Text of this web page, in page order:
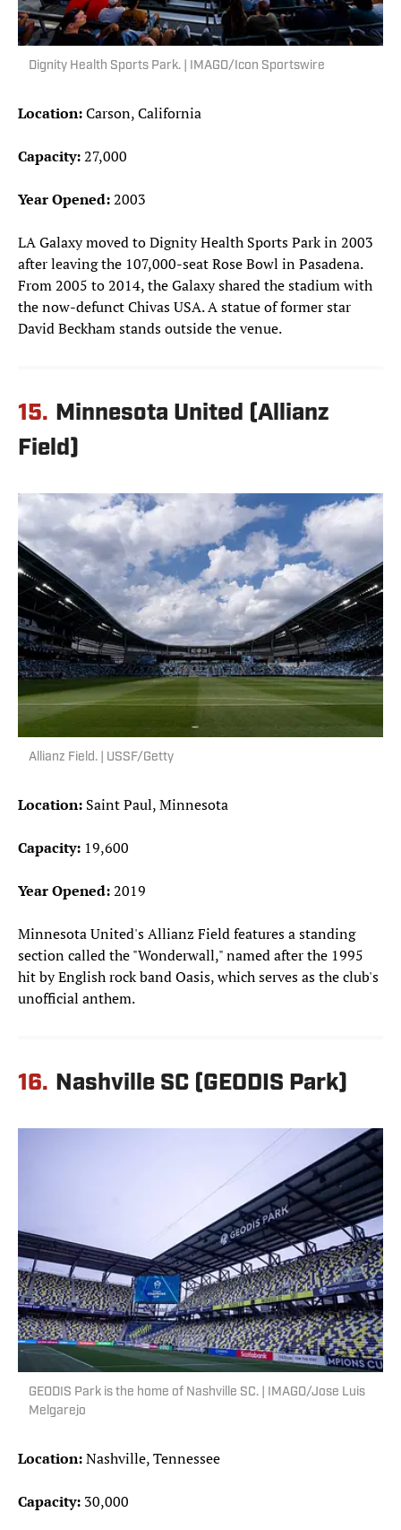
Dignity Health Sports Park. | IMAGO/Icon Sportswire
Location:Carson, California
Capacity:27,000
Year Opened:2003
LA Galaxy moved to Dignity Health Sports Park in 2003
after leaving the 107,000-seat Rose Bowl in Pasadena.
From 2005 to 2014, the Galaxy shared the stadium with
the now-defunct Chivas USA. A statue of former star
David Beckham stands outside the venue.
15. Minnesota United (Allianz
Field)
Allianz Field. | USSF/Getty
Location: Saint Paul, Minnesota
Capacity: 19,600
Year Opened:2019
Minnesota United's Allianz Field features a standing
section called the "Wonderwall," named after the 1995
hit by English rock band Oasis, which serves as the club's
unofficial anthem.
16. Nashville SC (GEODIS Park)
GEODIS Park is the home of Nashville SC. | IMAGO/Jose Luis
Melgarejo
Location:Nashville, Tennessee
Capacity: 30,000